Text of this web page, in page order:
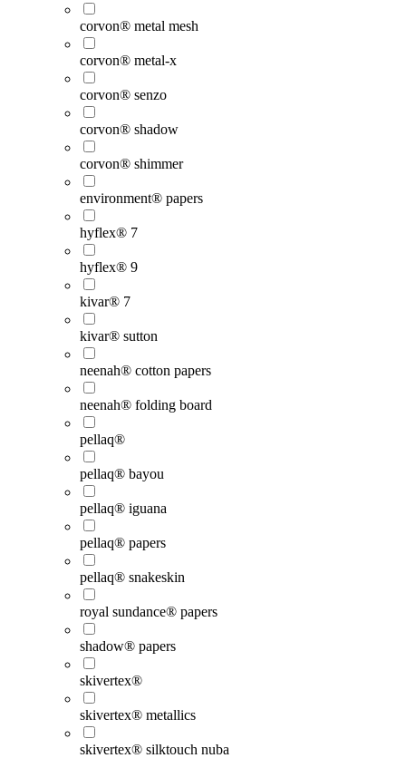
corvon® metal mesh
corvon® metal-x
corvon® senzo
corvon® shadow
corvon® shimmer
environment® papers
hyflex® 7
hyflex® 9
kivar® 7
kivar® sutton
neenah® cotton papers
neenah® folding board
pellaq®
pellaq® bayou
pellaq® iguana
pellaq® papers
pellaq® snakeskin
royal sundance® papers
shadow® papers
skivertex®
skivertex® metallics
skivertex® silktouch nuba